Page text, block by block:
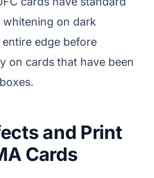
on dark
edge before
on cards that have been
and Print
Cards